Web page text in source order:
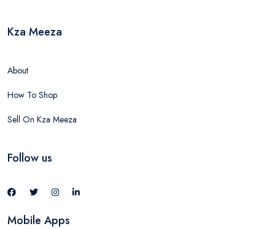
Kza Meeza
About
How To Shop
Sell On Kza Meeza
Follow us
Mobile Apps